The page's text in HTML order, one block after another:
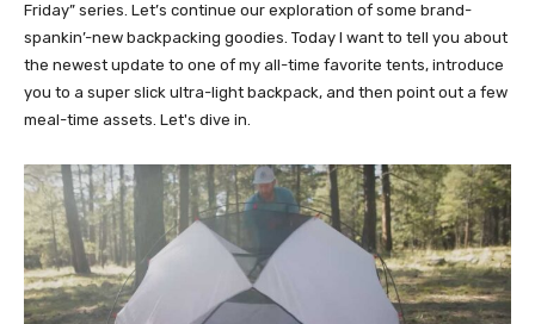
Friday” series. Let’s continue our exploration of some brand-
spankin’-new backpacking goodies. Today I want to tell you about
the newest update to one of my all-time favorite tents, introduce
you to a super slick ultra-light backpack, and then point out a few
meal-time assets. Let's dive in.